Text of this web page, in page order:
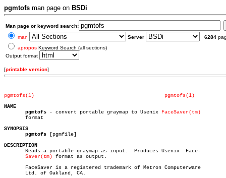
pgmtofs man page on BSDi
Man page or keyword search:
man
Server 6284
apropos Keyword Search (all sections)
Output format
[printable version]
pgmtofs(1)
pgmtofs(1)
NAME
pgmtofs - convert portable graymap to Usenix FaceSaver(tm)
       format
SYNOPSIS
pgmtofs [pgmfile]
DESCRIPTION
Reads a portable graymap as input.  Produces Usenix  Face-
Saver(tm) format as output.
       FaceSaver is a registered trademark of Metron Computerware
       Ltd. of Oakland, CA.